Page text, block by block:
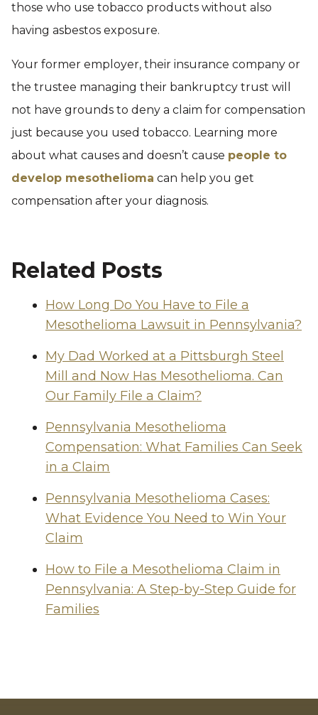
those who use tobacco products without also
having asbestos exposure.
Your former employer, their insurance company or
the trustee managing their bankruptcy trust will
not have grounds to deny a claim for compensation
just because you used tobacco. Learning more
about what causes and doesn’t cause people to
develop mesothelioma can help you get
compensation after your diagnosis.
Related Posts
How Long Do You Have to File a
Mesothelioma Lawsuit in Pennsylvania?
My Dad Worked at a Pittsburgh Steel
Mill and Now Has Mesothelioma. Can
Our Family File a Claim?
Pennsylvania Mesothelioma
Compensation: What Families Can Seek
in a Claim
Pennsylvania Mesothelioma Cases:
What Evidence You Need to Win Your
Claim
How to File a Mesothelioma Claim in
Pennsylvania: A Step-by-Step Guide for
Families